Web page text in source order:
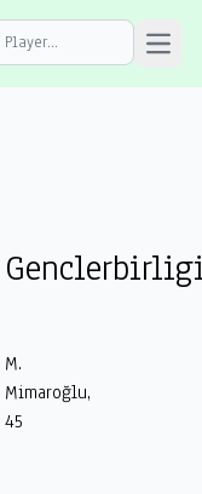
Open
M.
Mimaroğlu,
45